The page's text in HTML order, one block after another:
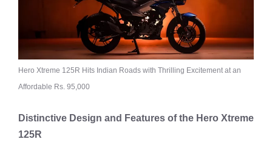
Hero Xtreme 125R Hits Indian Roads with Thrilling Excitement at an
Affordable Rs. 95,000
Distinctive Design and Features of the Hero Xtreme
125R